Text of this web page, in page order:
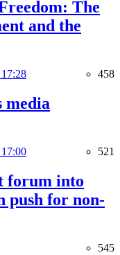
The
and the
458
media
521
forum into
push for non-
545